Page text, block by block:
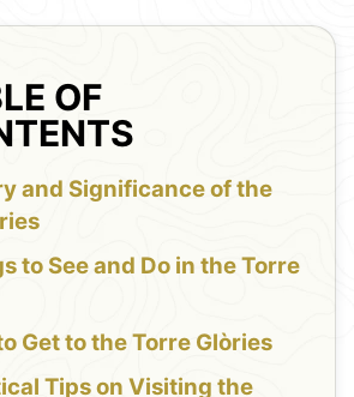
OF
and Significance of the
to See and Do in the Torre
Get to the Torre Glòries
Tips on Visiting the